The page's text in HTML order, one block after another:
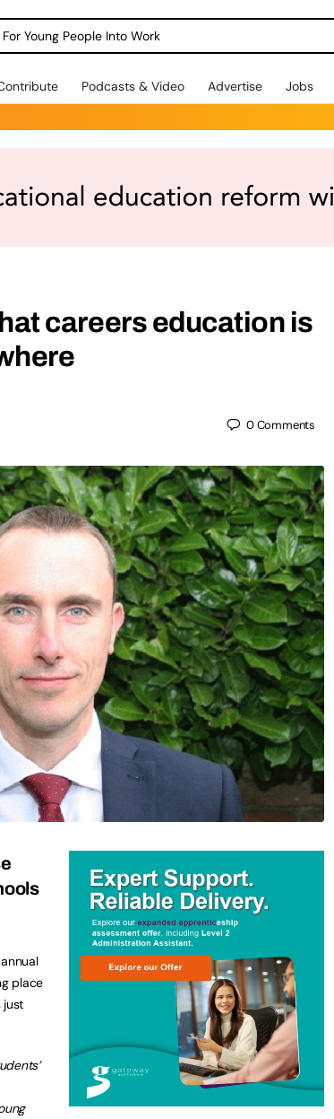
Young People Into Work
Podcasts & Video Advertise Jobs
careers education is
0Comments
place
just